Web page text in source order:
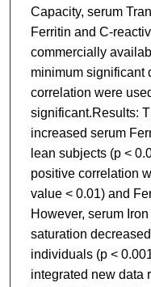
Capacity, serum
Ferritin and C-
commercially
minimum significant
correlation were
significant.Results:
increased serum
lean subjects (p <
positive correlation
value < 0.01) and
However, serum
saturation
individuals (p <
integrated new data